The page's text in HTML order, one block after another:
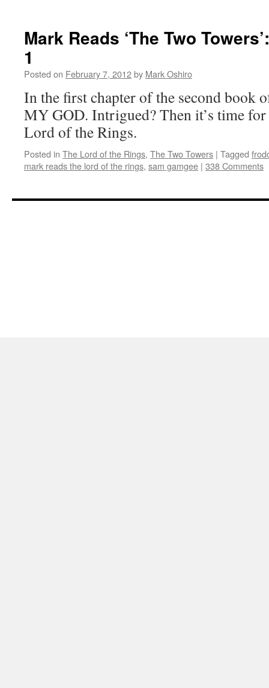
Mark Reads ‘The Two
1
Posted on February 7, 2012by Mark Oshiro
In the first chapter of the second book
MY GOD. Intrigued? Then it’s time
Lord of the Rings.
Posted in The Lord of the Rings, The Two Towers | Tagged
mark reads the lord of the rings, sam gamgee | 338 Comments